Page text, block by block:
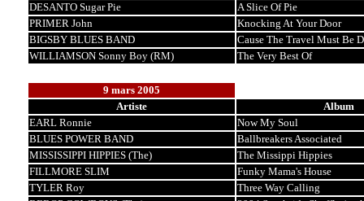
DESANTO Sugar Pie
A Slice Of Pie
PRIMER John
Knocking At Your Door
BIGSBY BLUES BAND
Cause The Travel Must Be
WILLIAMSON Sonny Boy (RM)
The Very Best Of
9 mars 2005
Artiste
Album
EARL Ronnie
Now My Soul
BLUES POWER BAND
Ballbreakers Associated
MISSISSIPPI HIPPIES (The)
The Missippi Hippies
FILLMORE SLIM
Funky Mama's House
TYLER Roy
Three Way Calling